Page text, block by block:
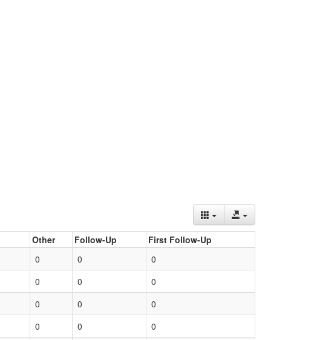
Other Follow-Up
First Follow-Up
0 0
0
0 0
0
0 0
0
0 0 0